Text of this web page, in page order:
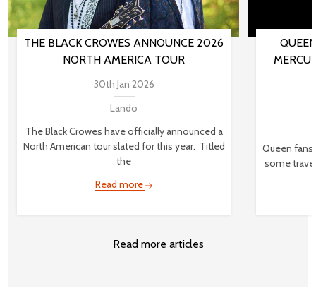
THE BLACK CROWES ANNOUNCE 2026
NORTH AMERICA TOUR
30th Jan 2026
Lando
The Black Crowes have officially announced a
North American tour slated for this year. Titled
the
Read more
Queen
some
Read more articles